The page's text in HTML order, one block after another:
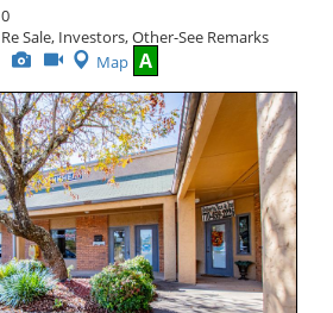
0
Re Sale, Investors, Other-See Remarks
Save
Listing
View
Additional
Photos
Click
Here
to
view
Virtual
Tour
Map A